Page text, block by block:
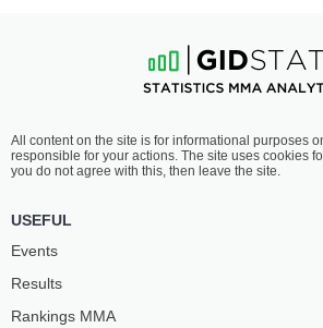
WANLISS
8-3- 0 1 NC
1:30 PM ET•
LIGHTWEIGHT BOUT 155 LBS
4-3- 0 1
All content on the site is for informational purposes
responsible for your actions. The site uses cookies
you do not agree with this, then leave the site.
USEFUL
Events
Results
Rankings ММА